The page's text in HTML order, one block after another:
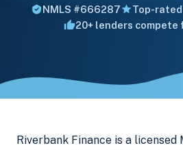
NMLS #666287
Top-rated
20+ lenders compete
Riverbank Finance is a